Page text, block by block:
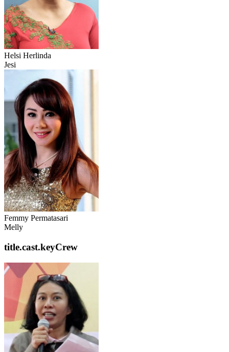
Helsi Herlinda
Jesi
Femmy Permatasari
Melly
title.cast.keyCrew